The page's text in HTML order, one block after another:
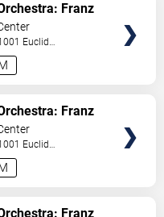
Franz
Frau ohne
Euclid
Franz
Frau ohne
Euclid
Franz